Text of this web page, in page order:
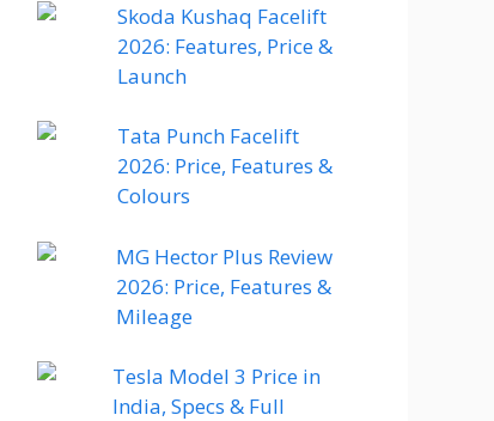
Skoda Kushaq Facelift
2026: Features, Price &
Launch
Tata Punch Facelift
2026: Price, Features &
Colours
MG Hector Plus Review
2026: Price, Features &
Mileage
Tesla Model 3 Price in
India, Specs & Full